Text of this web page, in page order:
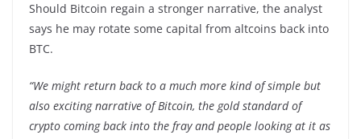
Should Bitcoin regain a stronger narrative, the analyst
says he may rotate some capital from altcoins back into
BTC.
“We might return back to a much more kind of simple but
also exciting narrative of Bitcoin, the gold standard of
crypto coming back into the fray and people looking at it as